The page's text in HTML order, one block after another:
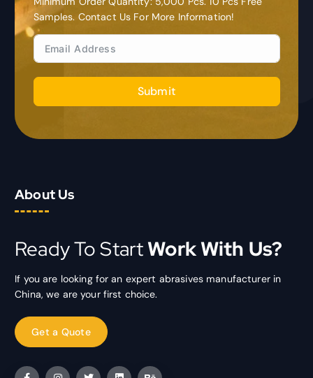
Samples. Contact Us For More Information!
Submit
About Us
Ready To StartWork With Us?
If you are looking for an expert abrasives manufacturer in
China, we are your first choice.